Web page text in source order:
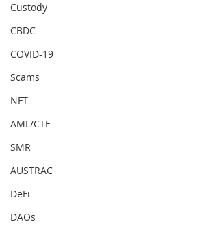
Custody
CBDC
COVID-19
Scams
NFT
AML/CTF
SMR
AUSTRAC
DeFi
DAOs